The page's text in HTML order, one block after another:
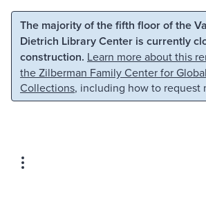
Skip to main content Skip to
The majority of the fifth floor of the
Dietrich Library Center is currently
construction. Learn more about this
the Zilberman Family Center for Global
Collections, including how to request